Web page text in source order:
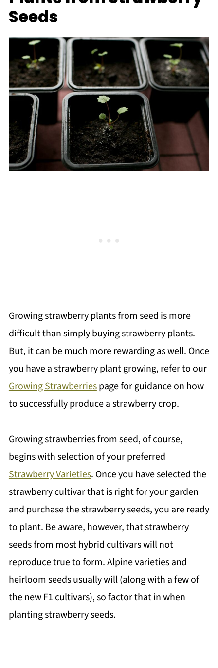
Seeds
Growing strawberry plants from seed is more
difficult than simply buying strawberry plants.
But, it can be much more rewarding as well. Once
you have a strawberry plant growing, refer to our
Growing Strawberriespage for guidance on how
to successfully produce a strawberry crop.
Growing strawberries from seed, of course,
begins with selection of your preferred
Strawberry Varieties. Once you have selected the
strawberry cultivar that is right for your garden
and purchase the strawberry seeds, you are ready
to plant. Be aware, however, that strawberry
seeds from most hybrid cultivars will not
reproduce true to form. Alpine varieties and
heirloom seeds usually will (along with a few of
the new F1 cultivars), so factor that in when
planting strawberry seeds.